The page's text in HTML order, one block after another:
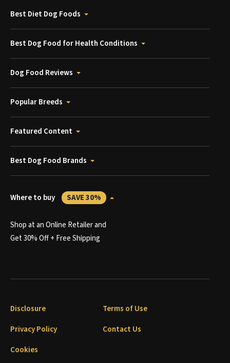
Best Diet Dog Foods
Best Dog Food for Health Conditions
Dog Food Reviews
Popular Breeds
Featured Content
Best Dog Food Brands
Where to buy SAVE 30%
Shop at an Online Retailer and
Get 30% Off + Free Shipping
Disclosure
Terms of Use
Privacy Policy
Contact Us
Cookies